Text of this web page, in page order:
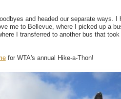
and headed our separate ways. I
me to Bellevue, where I picked up a
I transferred to another bus that
for WTA's annual Hike-a-Thon!